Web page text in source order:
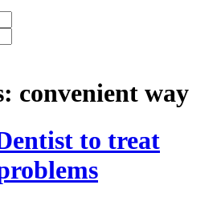
convenient way
to treat